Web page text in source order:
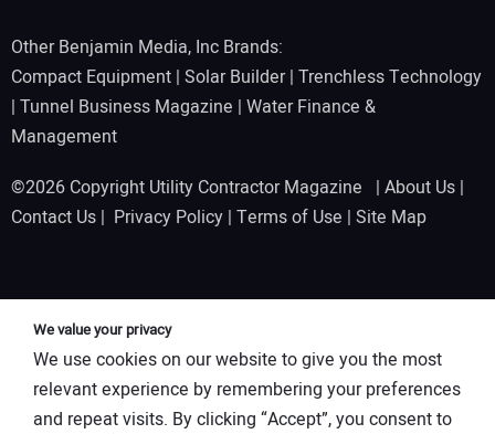
Other Benjamin Media, Inc Brands:
Compact Equipment | Solar Builder| Trenchless Technology
| Tunnel Business Magazine | Water Finance &
Management
©2026 Copyright Utility Contractor Magazine | About Us |
Contact Us | Privacy Policy | Terms of Use | Site Map
We value your privacy
We use cookies on our website to give you the most
relevant experience by remembering your preferences
and repeat visits. By clicking “Accept”, you consent to